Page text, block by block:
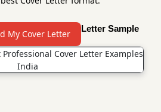
My Cover LetterCover Letter Sample